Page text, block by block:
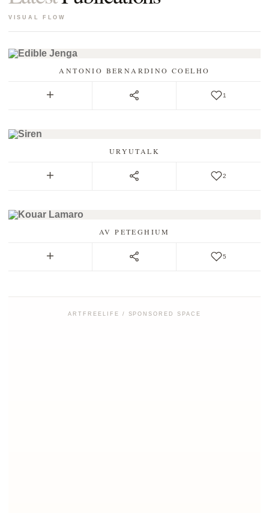
VISUAL FLOW
ANTONIO BERNARDINO COELHO
1
URYUTALK
2
AV PETEGHIUM
5
ARTFREELIFE / SPONSORED SPACE